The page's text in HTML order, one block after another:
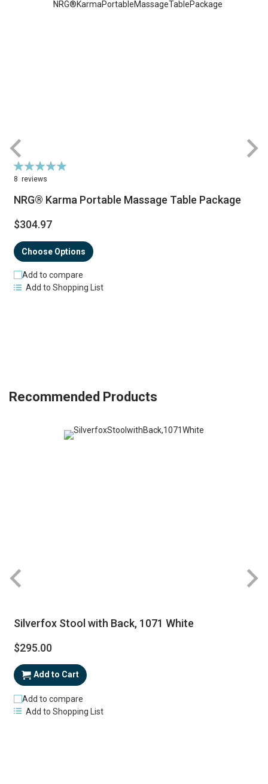
Rating:
98%
8 reviews
NRG® Karma Portable Massage Table Package
$304.97
Choose Options
Add to compare
Add to Shopping List
Recommended Products
Silverfox Stool with Back, 1071 White
$295.00
Add to Cart
Add to compare
Add to Shopping List